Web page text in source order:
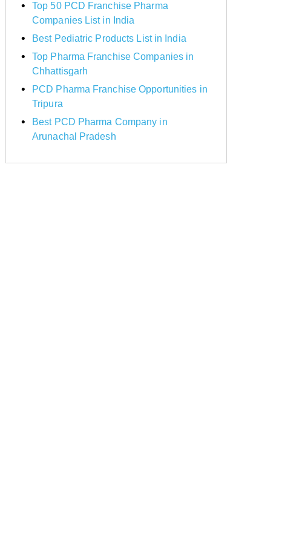
Top 50 PCD Franchise Pharma
Companies List in India
Best Pediatric Products List in India
Top Pharma Franchise Companies in
Chhattisgarh
PCD Pharma Franchise Opportunities in
Tripura
Best PCD Pharma Company in
Arunachal Pradesh